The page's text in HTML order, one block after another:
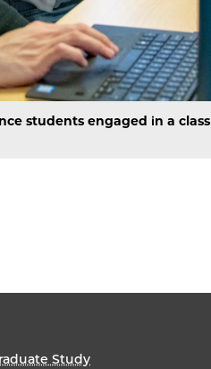
students engaged in a class
Study